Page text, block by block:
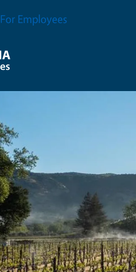
For Employees